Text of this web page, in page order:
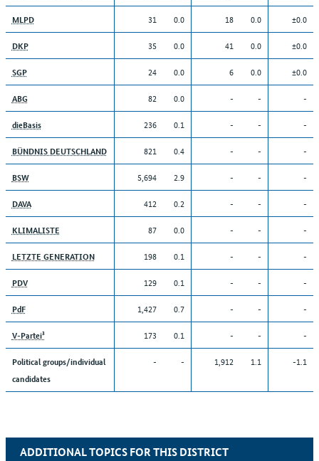
MLPD 31 0.0 18 0.0 ±0.0
DKP 35 0.0 41 0.0 ±0.0
SGP 24 0.0 6 0.0 ±0.0
ABG 82 0.0 - - -
dieBasis 236 0.1 - - -
BÜNDNIS DEUTSCHLAND 821 0.4 - - -
BSW 5,694 2.9 - - -
DAVA 412 0.2 - - -
KLIMALISTE 87 0.0 - - -
LETZTE GENERATION 198 0.1 - - -
PDV 129 0.1 - - -
PdF 1,427 0.7 - - -
V-Partei³ 173 0.1 - - -
Political groups/individual
candidates
- - 1,912 1.1 -1.1
ADDITIONAL TOPICS FOR THIS DISTRICT